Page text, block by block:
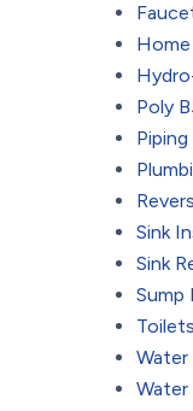
Poly B
Piping
Sink
Sink
Sump
Toilets